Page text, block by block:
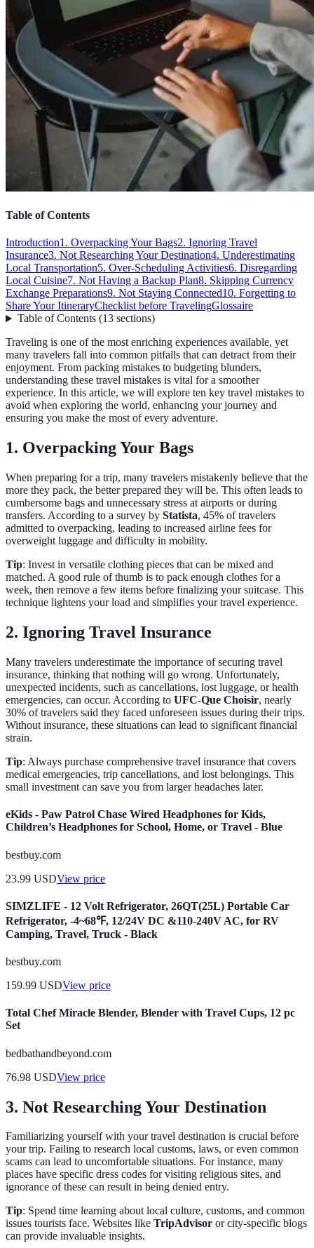
Table of Contents
Introduction1. Overpacking Your Bags2. Ignoring Travel
Insurance3. Not Researching Your Destination4. Underestimating
Local Transportation5. Over-Scheduling Activities6. Disregarding
Local Cuisine7. Not Having a Backup Plan8. Skipping Currency
Exchange Preparations9. Not Staying Connected10. Forgetting to
Share Your ItineraryChecklist before TravelingGlossaire
Table of Contents(13 sections)
Traveling is one of the most enriching experiences available, yet
many travelers fall into common pitfalls that can detract from their
enjoyment. From packing mistakes to budgeting blunders,
understanding these travel mistakes is vital for a smoother
experience. In this article, we will explore ten key travel mistakes to
avoid when exploring the world, enhancing your journey and
ensuring you make the most of every adventure.
1. Overpacking Your Bags
When preparing for a trip, many travelers mistakenly believe that the
more they pack, the better prepared they will be. This often leads to
cumbersome bags and unnecessary stress at airports or during
transfers. According to a survey by Statista, 45% of travelers
admitted to overpacking, leading to increased airline fees for
overweight luggage and difficulty in mobility.
Tip: Invest in versatile clothing pieces that can be mixed and
matched. A good rule of thumb is to pack enough clothes for a
week, then remove a few items before finalizing your suitcase. This
technique lightens your load and simplifies your travel experience.
2. Ignoring Travel Insurance
Many travelers underestimate the importance of securing travel
insurance, thinking that nothing will go wrong. Unfortunately,
unexpected incidents, such as cancellations, lost luggage, or health
emergencies, can occur. According to UFC-Que Choisir, nearly
30% of travelers said they faced unforeseen issues during their trips.
Without insurance, these situations can lead to significant financial
strain.
Tip: Always purchase comprehensive travel insurance that covers
medical emergencies, trip cancellations, and lost belongings. This
small investment can save you from larger headaches later.
eKids - Paw Patrol Chase Wired Headphones for Kids,
Children’s Headphones for School, Home, or Travel - Blue
bestbuy.com
23.99 USDView price
SIMZLIFE - 12 Volt Refrigerator, 26QT(25L) Portable Car
Refrigerator, -4~68℉, 12/24V DC &110-240V AC, for RV
Camping, Travel, Truck - Black
bestbuy.com
159.99 USDView price
Total Chef Miracle Blender, Blender with Travel Cups, 12 pc
Set
bedbathandbeyond.com
76.98 USDView price
3. Not Researching Your Destination
Familiarizing yourself with your travel destination is crucial before
your trip. Failing to research local customs, laws, or even common
scams can lead to uncomfortable situations. For instance, many
places have specific dress codes for visiting religious sites, and
ignorance of these can result in being denied entry.
Tip: Spend time learning about local culture, customs, and common
issues tourists face. Websites like TripAdvisor or city-specific blogs
can provide invaluable insights.